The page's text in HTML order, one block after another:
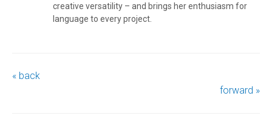
creative versatility – and brings her enthusiasm for
language to every project.
« back
forward »